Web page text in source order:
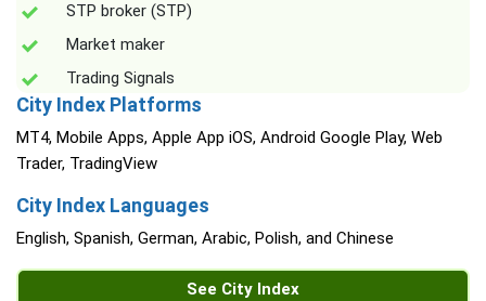
STP broker (STP)
Market maker
Trading Signals
City Index Platforms
MT4, Mobile Apps, Apple App iOS, Android Google Play, Web
Trader, TradingView
City Index Languages
English, Spanish, German, Arabic, Polish, and Chinese
See City Index